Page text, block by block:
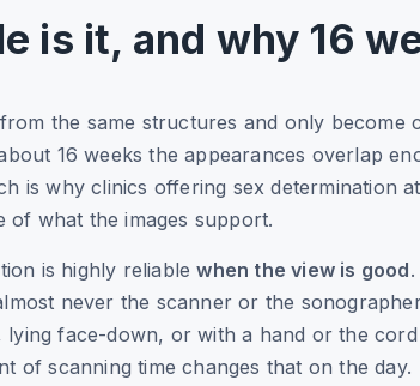
is it, and why 16
the same structures and only become
16 weeks the appearances overlap
is why clinics offering sex determination
of what the images support.
is highly reliablewhen the view is good
never the scanner or the
lying face-down, or with a hand or the
of scanning time changes that on the day.